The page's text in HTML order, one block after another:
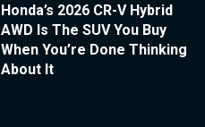
Honda’s 2026 CR-V Hybrid
AWD Is The SUV You Buy
When You’re Done Thinking
About It